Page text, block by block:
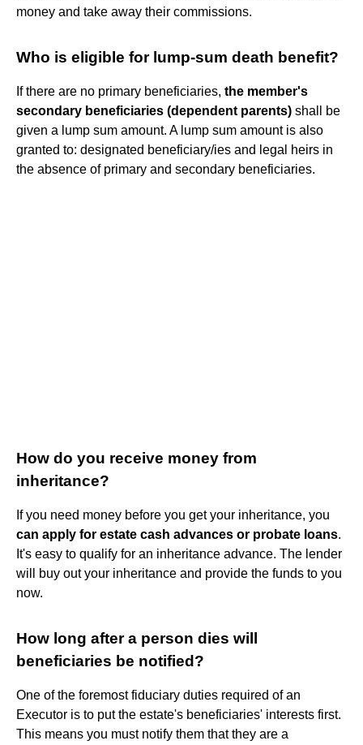
money and take away their commissions.
Who is eligible for lump-sum death benefit?
If there are no primary beneficiaries, the member's
secondary beneficiaries (dependent parents) shall be
given a lump sum amount. A lump sum amount is also
granted to: designated beneficiary/ies and legal heirs in
the absence of primary and secondary beneficiaries.
How do you receive money from
inheritance?
If you need money before you get your inheritance, you
can apply for estate cash advances or probate loans.
It's easy to qualify for an inheritance advance. The lender
will buy out your inheritance and provide the funds to you
now.
How long after a person dies will
beneficiaries be notified?
One of the foremost fiduciary duties required of an
Executor is to put the estate's beneficiaries' interests first.
This means you must notify them that they are a